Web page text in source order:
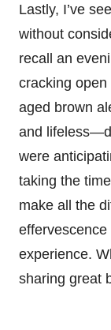
Lastly, I’ve
without
recall an
cracking
aged brown
and
were
taking the
make all the
experience.
sharing great